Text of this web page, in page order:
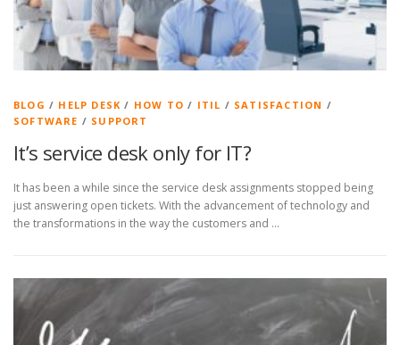
BLOG / HELP DESK / HOW TO / ITIL / SATISFACTION /
SOFTWARE / SUPPORT
It’s service desk only for IT?
It has been a while since the service desk assignments stopped being
just answering open tickets. With the advancement of technology and
the transformations in the way the customers and …